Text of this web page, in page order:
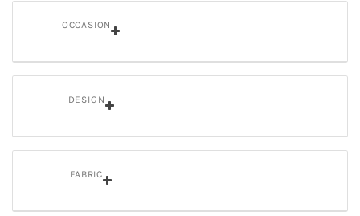
OCCASION
DESIGN
FABRIC